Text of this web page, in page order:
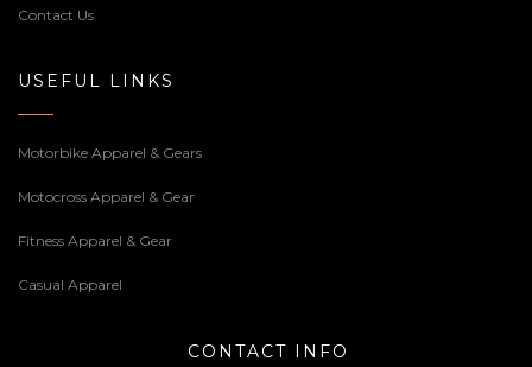
Contact Us
USEFUL LINKS
Motorbike Apparel & Gears
Motocross Apparel & Gear
Fitness Apparel & Gear
Casual Apparel
CONTACT INFO